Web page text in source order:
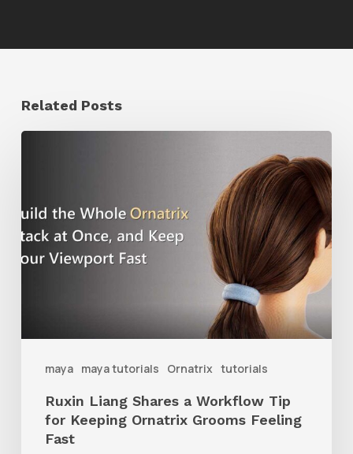
Related Posts
maya maya tutorials Ornatrix tutorials
a
Workflow
Grooms
Feeling
Fast
Ruxin Liang Shares a Workflow Tip
for Keeping Ornatrix Grooms Feeling
Fast